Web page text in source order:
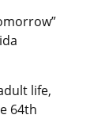
life,
64th